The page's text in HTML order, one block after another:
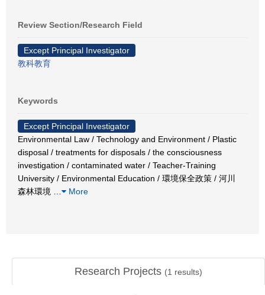
Review Section/Research Field
Except Principal Investigator
教科教育
Keywords
Except Principal Investigator
Environmental Law / Technology and Environment / Plastic
disposal / treatments for disposals / the consciousness
investigation / contaminated water / Teacher-Training
University / Environmental Education / 環境保全政策 / 河川
森林環境
More
Research Projects (1 results)